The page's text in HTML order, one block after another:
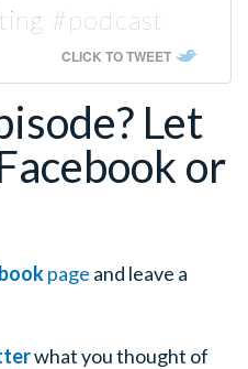
#podcast
CLICK TO TWEET
Let
or
page and leave a
what you thought of